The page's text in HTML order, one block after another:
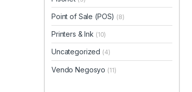
Point of Sale (POS) (8)
Printers & Ink (10)
Uncategorized (4)
Vendo Negosyo (11)